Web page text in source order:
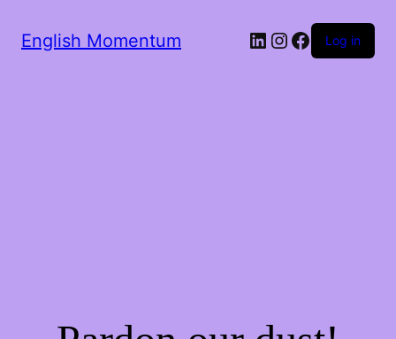
English Momentum LinkedIn
Instagram
Facebook
Log in